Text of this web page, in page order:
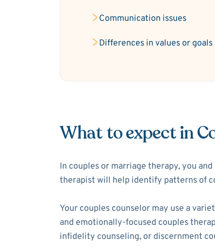
Communication issues
Differences in values or goals
What to expect in
In couples or marriage therapy, you
therapist will help identify patterns of
Your couples counselor may use a
and emotionally-focused couples
infidelity counseling, or discernment